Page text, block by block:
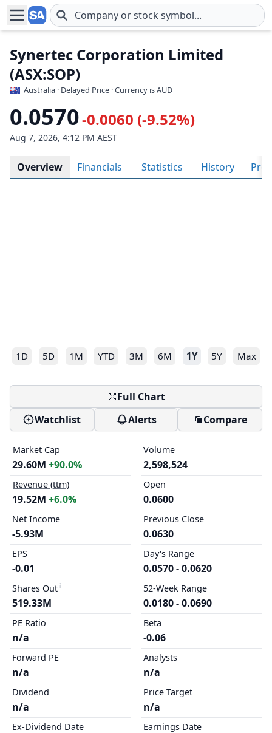
Skip to main content
Synertec Corporation Limited
(ASX:SOP)
Australia · Delayed Price · Currency is AUD
0.0570-0.0060 (-9.52%)
Aug 7, 2026, 4:12 PM AEST
Overview Financials Statistics History
1D 5D 1M YTD 3M 6M 1Y 5Y Max
Full Chart
Watchlist
Alerts Compare
Market Cap
29.60M +90.0%
Revenue (ttm)
19.52M +6.0%
Net Income
-5.93M
EPS
-0.01
Shares Out
519.33M
PE Ratio
n/a
Forward PE
n/a
Dividend
n/a
Ex-Dividend Date
Volume
2,598,524
Open
0.0600
Previous Close
0.0630
Day's Range
0.0570 - 0.0620
52-Week Range
0.0180 - 0.0690
Beta
-0.06
Analysts
n/a
Price Target
n/a
Earnings Date